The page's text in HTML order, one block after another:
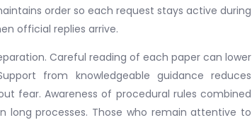
order so each request stays active during
official replies arrive.
Careful reading of each paper can lower
from knowledgeable guidance reduces
fear. Awareness of procedural rules combined
long processes. Those who remain attentive to